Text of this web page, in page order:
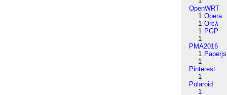
OpenWRT
1 Opera
1 Orcλ
1 PGP
1
PMA2016
1 Paperjs
1
Pinterest
1
Polaroid
1